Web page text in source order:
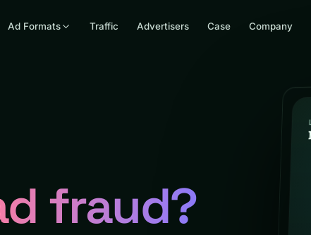
Ad Formats Traffic Advertisers Case Company
fraud?